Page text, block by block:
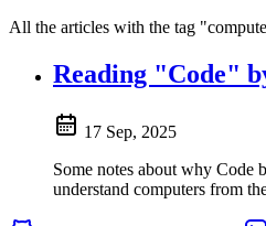
All the articles with the tag
Reading "Code"
17 Sep, 2025
Some notes about why Code
understand computers from